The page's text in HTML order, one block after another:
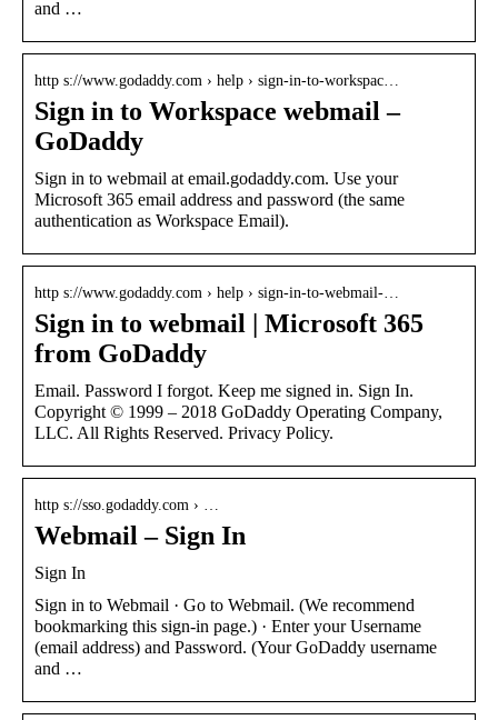
and …
http s://www.godaddy.com › help › sign-in-to-workspac…
Sign in to Workspace webmail –
GoDaddy
Sign in to webmail at email.godaddy.com. Use your
Microsoft 365 email address and password (the same
authentication as Workspace Email).
http s://www.godaddy.com › help › sign-in-to-webmail-…
Sign in to webmail | Microsoft 365
from GoDaddy
Email. Password I forgot. Keep me signed in. Sign In.
Copyright © 1999 – 2018 GoDaddy Operating Company,
LLC. All Rights Reserved. Privacy Policy.
http s://sso.godaddy.com › …
Webmail – Sign In
Sign In
Sign in to Webmail · Go to Webmail. (We recommend
bookmarking this sign-in page.) · Enter your Username
(email address) and Password. (Your GoDaddy username
and …